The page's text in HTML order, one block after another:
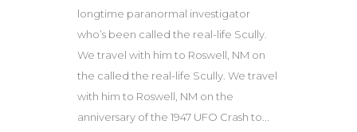
longtime paranormal investigator
who’s been called the real-life Scully.
We travel with him to Roswell, NM on
the called the real-life Scully. We travel
with him to Roswell, NM on the
anniversary of the 1947 UFO Crash to...